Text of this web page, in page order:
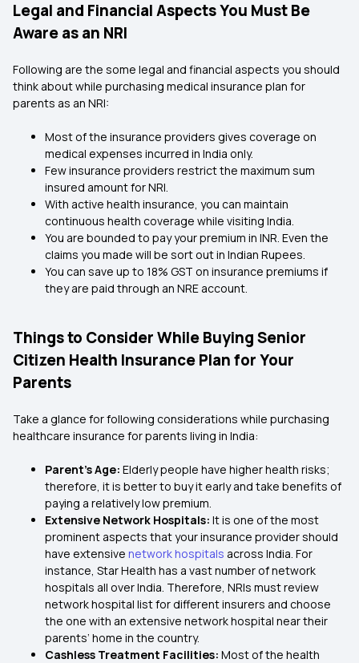
Legal and Financial Aspects You Must Be
Aware as an NRI
Following are the some legal and financial aspects you should
think about while purchasing medical insurance plan for
parents as an NRI:
Most of the insurance providers gives coverage on
medical expenses incurred in India only.
Few insurance providers restrict the maximum sum
insured amount for NRI.
With active health insurance, you can maintain
continuous health coverage while visiting India.
You are bounded to pay your premium in INR. Even the
claims you made will be sort out in Indian Rupees.
You can save up to 18% GST on insurance premiums if
they are paid through an NRE account.
Things to Consider While Buying Senior
Citizen Health Insurance Plan for Your
Parents
Take a glance for following considerations while purchasing
healthcare insurance for parents living in India:
Parent’s Age: Elderly people have higher health risks;
therefore, it is better to buy it early and take benefits of
paying a relatively low premium.
Extensive Network Hospitals: It is one of the most
prominent aspects that your insurance provider should
have extensive network hospitals across India. For
instance, Star Health has a vast number of network
hospitals all over India. Therefore, NRIs must review
network hospital list for different insurers and choose
the one with an extensive network hospital near their
parents’ home in the country.
Cashless Treatment Facilities: Most of the health